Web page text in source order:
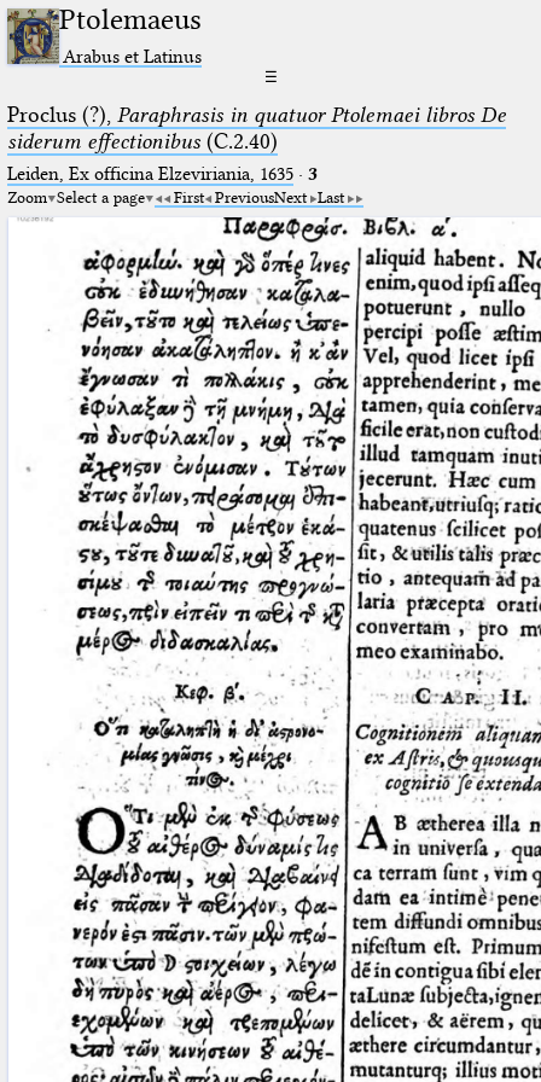
Ptolemaeus
Arabus et Latinus
☰
Proclus (?), Paraphrasis in quatuor Ptolemaei libros De
siderum effectionibus(C.2.40)
Leiden, Ex officina Elzeviriania, 1635· 3
Zoom Select a page First PreviousNext Last